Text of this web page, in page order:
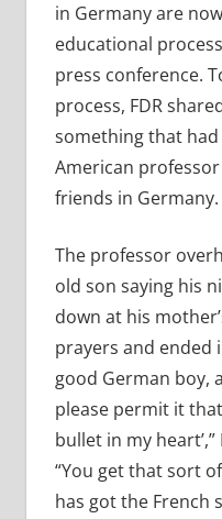
in Germany are
educational
press conference.
process, FDR
something that
American
friends in Germany.
The professor
old son saying his
down at his
prayers and ended
good German boy,
please permit it
bullet in my
“You get that sort
has got the French